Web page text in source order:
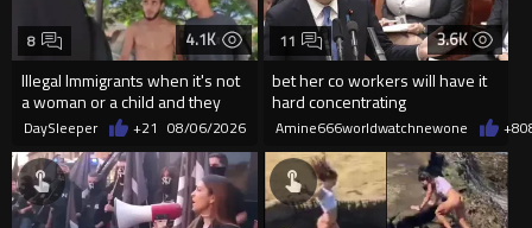
4.1K
Illegal Immigrants when it's not
a woman or a child and they
haven't got a weapon
8
DaySleeper +21 08/06/2026
3.6K
bet her co workers will have it
hard concentrating
11
Amine666worldwatchnewone +8